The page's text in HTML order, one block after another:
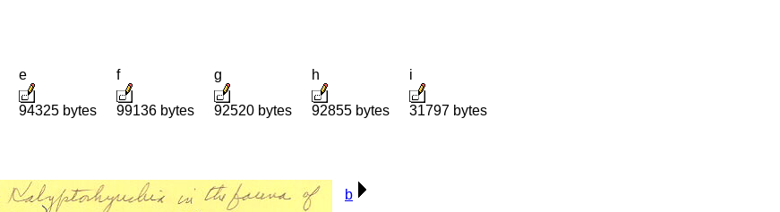
e
94325 bytes
f
99136 bytes
g
92520 bytes
h
92855 bytes
i
31797 bytes
b